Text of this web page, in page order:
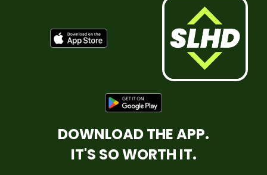
DOWNLOAD THE APP.
IT'S SO WORTH IT.